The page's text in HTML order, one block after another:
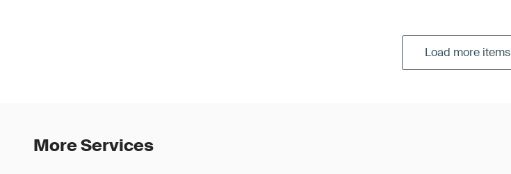
Load more items
More Services